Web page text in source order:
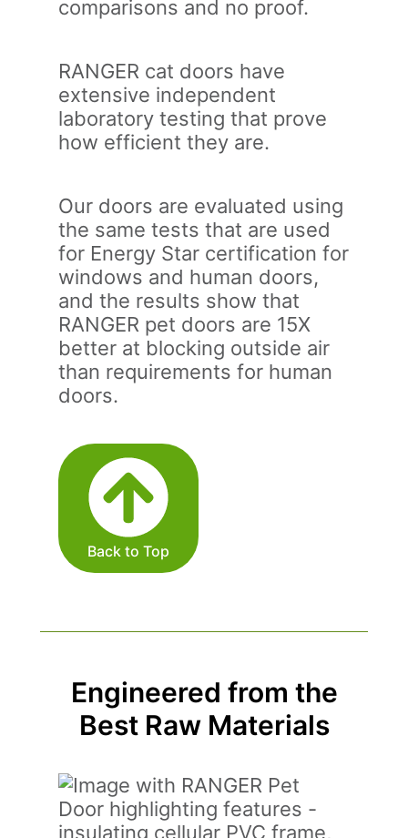
comparisons and no proof.
RANGER cat doors have
extensive independent
laboratory testing that prove
how efficient they are.
Our doors are evaluated using
the same tests that are used
for Energy Star certification for
windows and human doors,
and the results show that
RANGER pet doors are 15X
better at blocking outside air
than requirements for human
doors.
Back to Top
Engineered from the
Best Raw Materials